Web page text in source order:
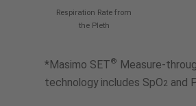
Respiration Rate from
the Pleth
*Masimo SET®
Measure-
technology includes SpO2 and